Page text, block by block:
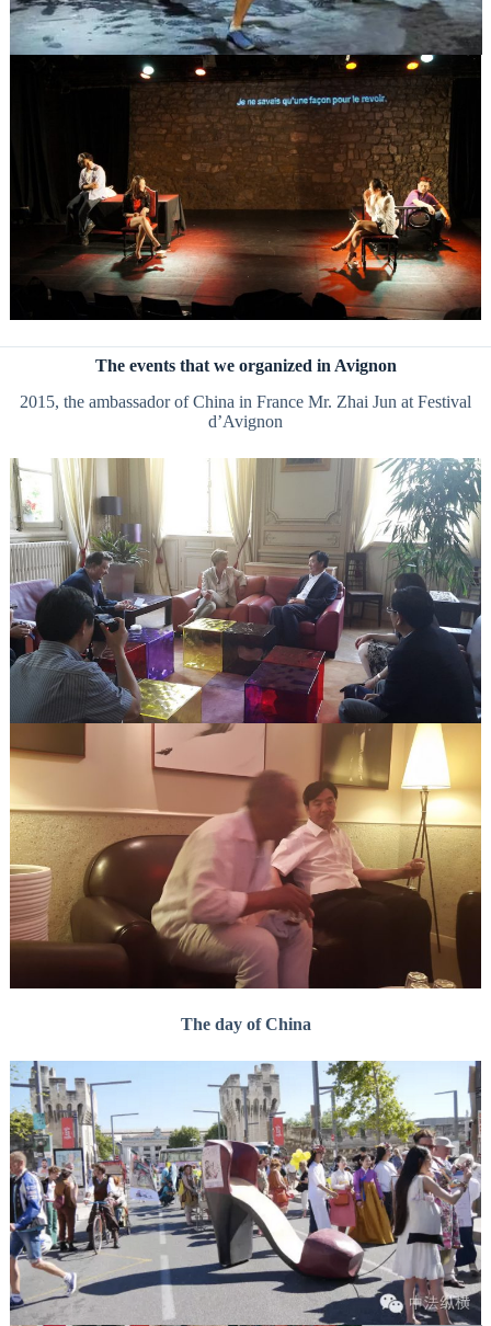
The events that we organized in Avignon
2015, the ambassador of China in France Mr. Zhai Jun at Festival
d’Avignon
The day of China